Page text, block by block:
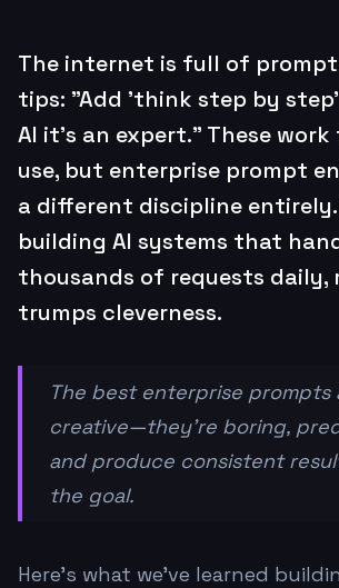
The internet is full of
tips: "Add 'think step by
AI it's an expert." These
use, but enterprise prompt
a different discipline
building AI systems that
thousands of requests daily,
trumps cleverness.
The best enterprise prompts
creative—they're boring,
and produce consistent
the goal.
Here's what we've learned